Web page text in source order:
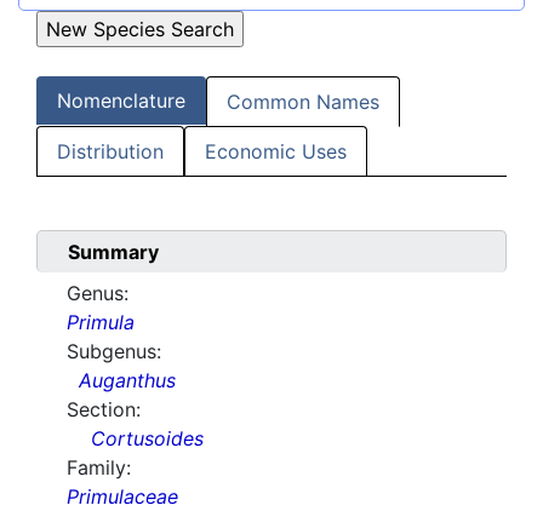
Nomenclature Common Names
Distribution Economic Uses
Summary
Genus:
Primula
Subgenus:
Auganthus
Section:
Cortusoides
Family:
Primulaceae